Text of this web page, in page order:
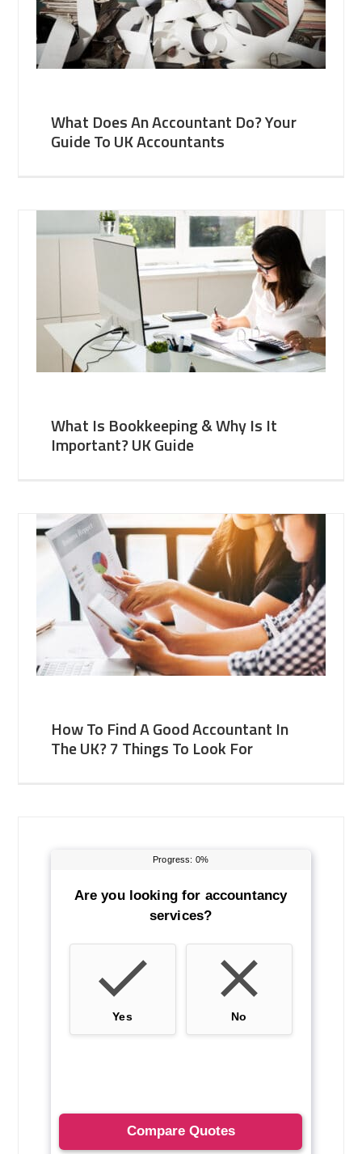
What Does An Accountant Do? Your
Guide To UK Accountants
What Is Bookkeeping & Why Is It
Important? UK Guide
How To Find A Good Accountant In
The UK? 7 Things To Look For